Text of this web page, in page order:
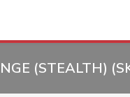
(STEALTH)